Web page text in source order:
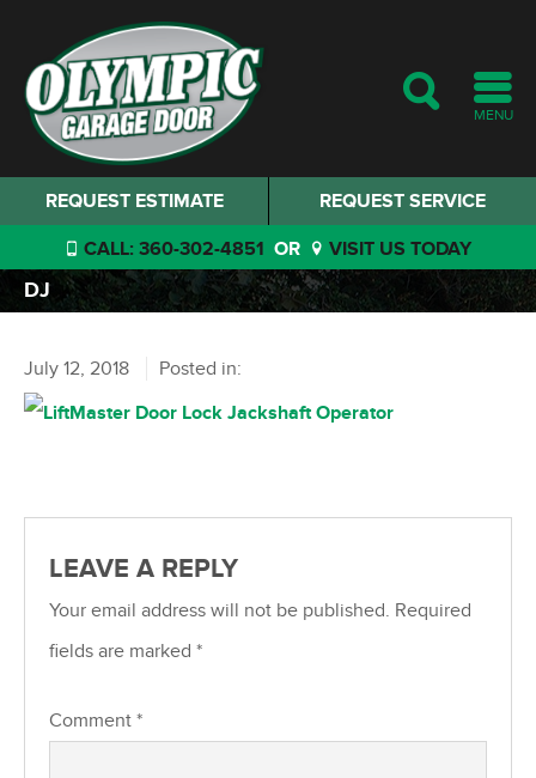
MENU
REQUEST SERVICE
REQUEST ESTIMATE
CALL: 360-302-4851 OR VISIT US TODAY
DJ
July 12, 2018 Posted in:
LEAVE A REPLY
Your email address will not be published. Required
fields are marked *
Comment *